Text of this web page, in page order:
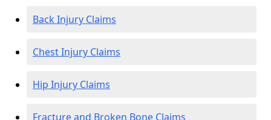
Back Injury Claims
Chest Injury Claims
Hip Injury Claims
Fracture and Broken Bone Claims